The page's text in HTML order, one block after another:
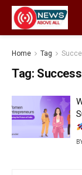
Home Tag
Tag: